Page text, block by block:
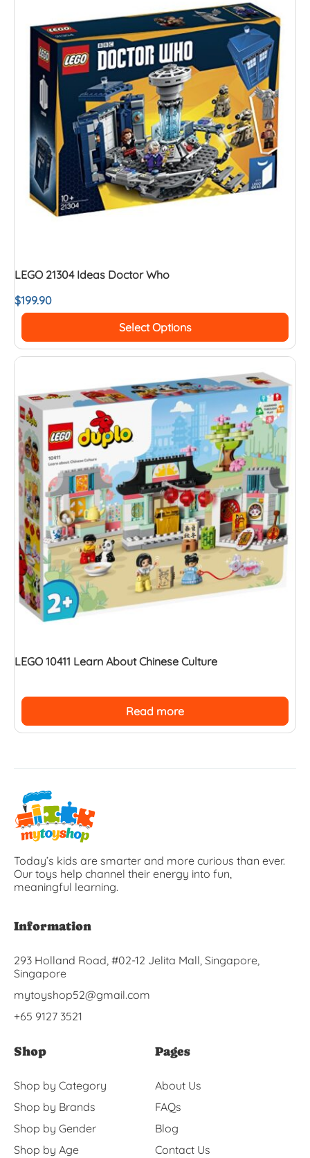
LEGO 21304 Ideas Doctor Who
$199.90
Select Options
LEGO 10411 Learn About Chinese Culture
Read more
Today’s kids are smarter and more curious than ever.
Our toys help channel their energy into fun,
meaningful learning.
Information
293 Holland Road, #02-12 Jelita Mall, Singapore,
Singapore
mytoyshop52@gmail.com
+65 9127 3521
Shop
Shop by Category
Shop by Brands
Shop by Gender
Shop by Age
Pages
About Us
FAQs
Blog
Contact Us